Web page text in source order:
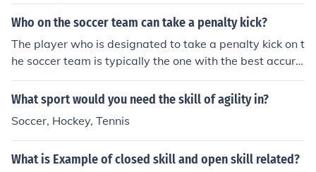
Who on the soccer team can take a penalty kick?
The player who is designated to take a penalty kick on t
he soccer team is typically the one with the best accura
cy and skill in scoring from the penalty spot.
What sport would you need the skill of agility in?
Soccer, Hockey, Tennis
What is Example of closed skill and open skill related?